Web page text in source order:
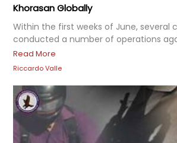
Khorasan Globally
Within the first weeks of June, several
conducted a number of operations
Read More
Riccardo Valle